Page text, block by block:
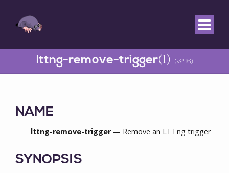
lttng-remove-trigger(1) (v2.16)
NAME
lttng-remove-trigger— Remove an LTTng trigger
SYNOPSIS